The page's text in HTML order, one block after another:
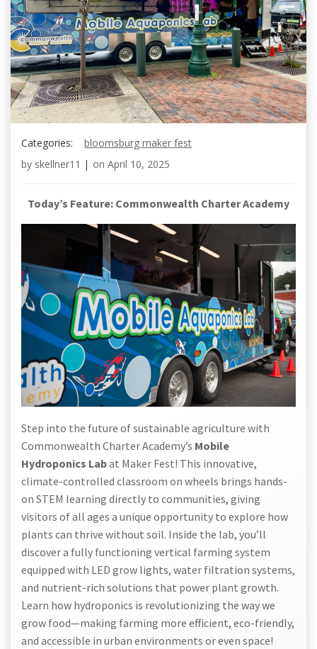
Categories:
bloomsburg maker fest
by skellner11 | on April 10, 2025
Today’s Feature: Commonwealth Charter Academy
Step into the future of sustainable agriculture with
Commonwealth Charter Academy’s Mobile
Hydroponics Labat Maker Fest! This innovative,
climate-controlled classroom on wheels brings hands-
on STEM learning directly to communities, giving
visitors of all ages a unique opportunity to explore how
plants can thrive without soil. Inside the lab, you’ll
discover a fully functioning vertical farming system
equipped with LED grow lights, water filtration systems,
and nutrient-rich solutions that power plant growth.
Learn how hydroponics is revolutionizing the way we
grow food—making farming more efficient, eco-friendly,
and accessible in urban environments or even space!